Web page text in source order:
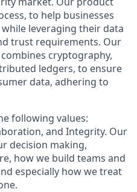
to help businesses
leveraging their data
trust requirements. Our
cryptography,
ledgers, to ensure
data, adhering to
following values:
and Integrity. Our
decision making,
how we build teams and
especially how we treat